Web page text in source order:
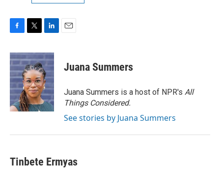
c
e
b
o
o
k
i
t
t
e
r
n
k
e
d
I
n
Juana Summers
Juana Summers is a host of NPR's All
Things Considered.
See stories by Juana Summers
Tinbete Ermyas